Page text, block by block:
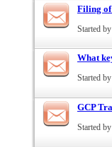
Filing of
Started by
What
Started by
GCP
Started by